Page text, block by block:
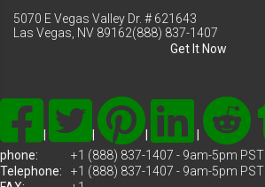
5070 E Vegas Valley Dr. # 621643
Las Vegas, NV 89162(888) 837-1407
Get It Now
phone:
+1 (888) 837-1407 - 9am-5pm PST
Telephone:
+1 (888) 837-1407 - 9am-5pm PST